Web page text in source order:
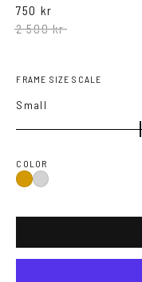
750 kr
2 500 kr
FRAME SIZE SCALE
Small
COLOR
GoldSilver